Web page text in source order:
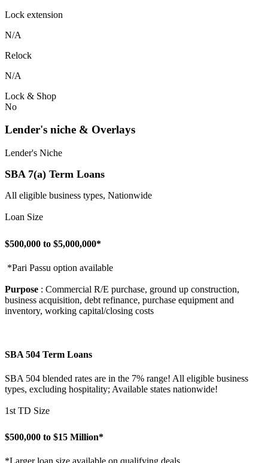
Lock extension
N/A
Relock
N/A
Lock & Shop
No
Lender's niche & Overlays
Lender's Niche
SBA 7(a) Term Loans
All eligible business types, Nationwide
Loan Size
$500,000 to $5,000,000*
*Pari Passu option available
Purpose : Commercial R/E purchase, ground up construction,
business acquisition, debt refinance, purchase equipment and
inventory, working capital/closing costs
SBA 504 Term Loans
SBA 504 blended rates are in the 7% range! All eligible business
types, excluding hospitality; Available states nationwide!
1st TD Size
$500,000 to $15 Million*